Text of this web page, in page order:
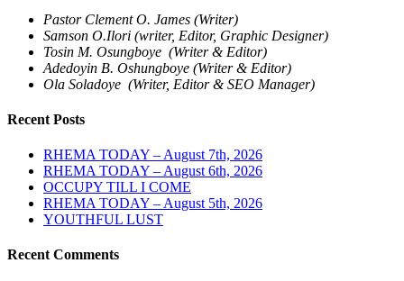
Pastor Clement O. James (Writer)
Samson O.Ilori (writer, Editor, Graphic Designer)
Tosin M. Osungboye (Writer & Editor)
Adedoyin B. Oshungboye (Writer & Editor)
Ola Soladoye (Writer, Editor & SEO Manager)
Recent Posts
RHEMA TODAY – August 7th, 2026
RHEMA TODAY – August 6th, 2026
OCCUPY TILL I COME
RHEMA TODAY – August 5th, 2026
YOUTHFUL LUST
Recent Comments